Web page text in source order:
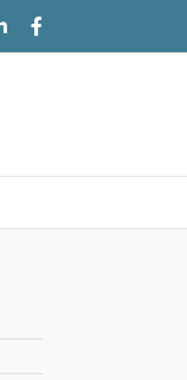
LinkedIn